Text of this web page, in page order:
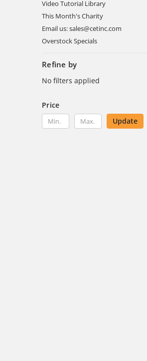
Video Tutorial Library
This Month's Charity
Email us: sales@cetinc.com
Overstock Specials
Refine by
No filters applied
Price
Update